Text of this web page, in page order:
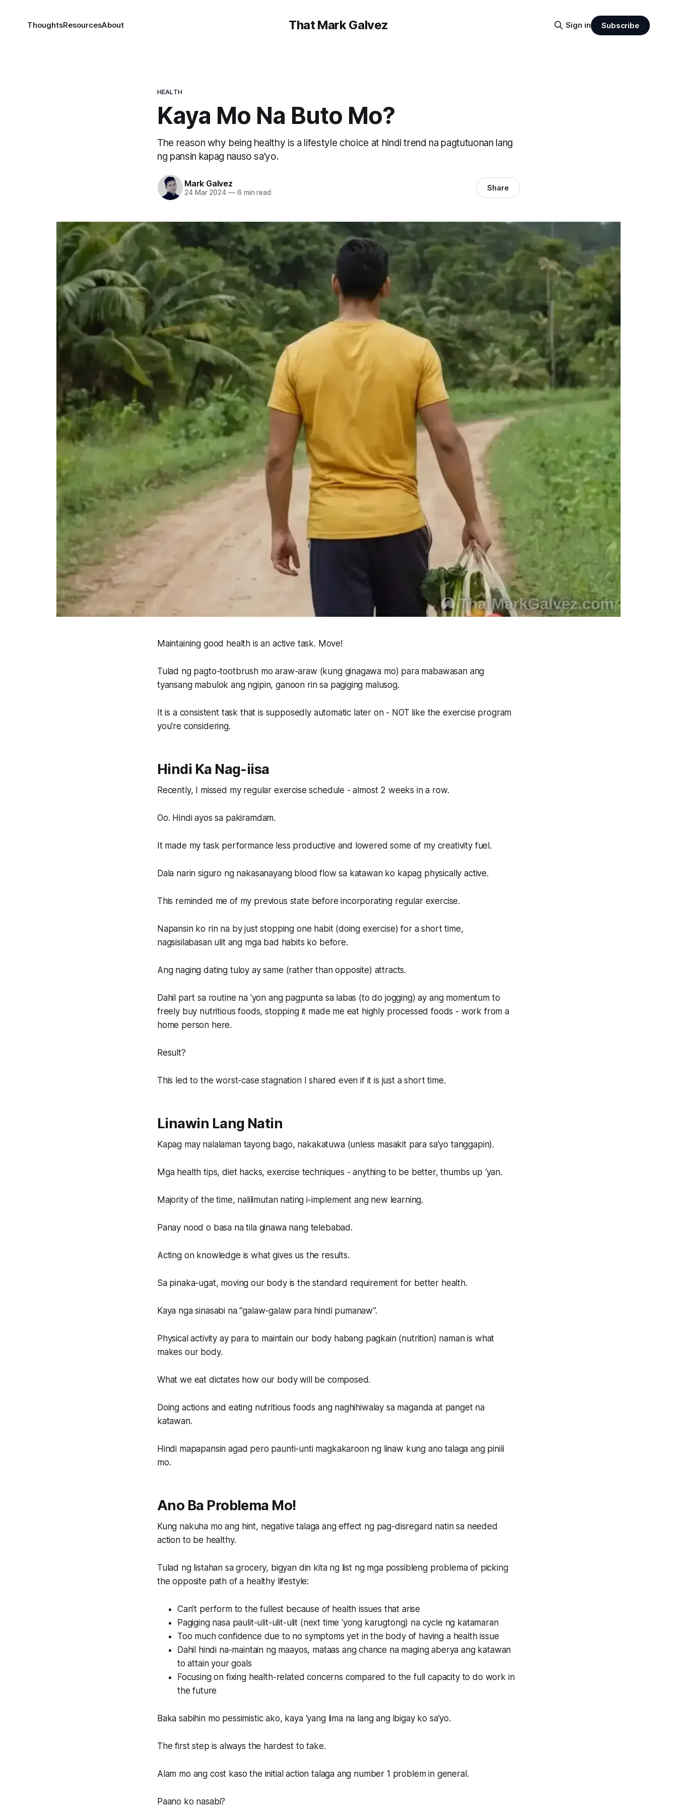
That Mark Galvez
ThoughtsResourcesAbout Sign in Subscribe
HEALTH
Kaya Mo Na Buto Mo?
The reason why being healthy is a lifestyle choice at hindi trend na pagtutuonan lang
ng pansin kapag nauso sa’yo.
Mark Galvez
24 Mar 2024 —6 min read Share
Maintaining good health is an active task. Move!
Tulad ng pagto-tootbrush mo araw-araw (kung ginagawa mo) para mabawasan ang
tyansang mabulok ang ngipin, ganoon rin sa pagiging malusog.
It is a consistent task that is supposedly automatic later on - NOT like the exercise program
you’re considering.
Hindi Ka Nag-iisa
Recently, I missed my regular exercise schedule - almost 2 weeks in a row.
Oo. Hindi ayos sa pakiramdam.
It made my task performance less productive and lowered some of my creativity fuel.
Dala narin siguro ng nakasanayang blood flow sa katawan ko kapag physically active.
This reminded me of my previous state before incorporating regular exercise.
Napansin ko rin na by just stopping one habit (doing exercise) for a short time,
nagsisilabasan ulit ang mga bad habits ko before.
Ang naging dating tuloy ay same (rather than opposite) attracts.
Dahil part sa routine na ‘yon ang pagpunta sa labas (to do jogging) ay ang momentum to
freely buy nutritious foods, stopping it made me eat highly processed foods - work from a
home person here.
Result?
This led to the worst-case stagnation I shared even if it is just a short time.
Linawin Lang Natin
Kapag may nalalaman tayong bago, nakakatuwa (unless masakit para sa’yo tanggapin).
Mga health tips, diet hacks, exercise techniques - anything to be better, thumbs up ‘yan.
Majority of the time, nalilimutan nating i-implement ang new learning.
Panay nood o basa na tila ginawa nang telebabad.
Acting on knowledge is what gives us the results.
Sa pinaka-ugat, moving our body is the standard requirement for better health.
Kaya nga sinasabi na “galaw-galaw para hindi pumanaw”.
Physical activity ay para to maintain our body habang pagkain (nutrition) naman is what
makes our body.
What we eat dictates how our body will be composed.
Doing actions and eating nutritious foods ang naghihiwalay sa maganda at panget na
katawan.
Hindi mapapansin agad pero paunti-unti magkakaroon ng linaw kung ano talaga ang pinili
mo.
Ano Ba Problema Mo!
Kung nakuha mo ang hint, negative talaga ang effect ng pag-disregard natin sa needed
action to be healthy.
Tulad ng listahan sa grocery, bigyan din kita ng list ng mga possibleng problema of picking
the opposite path of a healthy lifestyle:
Can’t perform to the fullest because of health issues that arise
Pagiging nasa paulit-ulit-ulit-ulit (next time ‘yong karugtong) na cycle ng katamaran
Too much confidence due to no symptoms yet in the body of having a health issue
Dahil hindi na-maintain ng maayos, mataas ang chance na maging aberya ang katawan
to attain your goals
Focusing on fixing health-related concerns compared to the full capacity to do work in
the future
Baka sabihin mo pessimistic ako, kaya ‘yang lima na lang ang ibigay ko sa’yo.
The first step is always the hardest to take.
Alam mo ang cost kaso the initial action talaga ang number 1 problem in general.
Paano ko nasabi?